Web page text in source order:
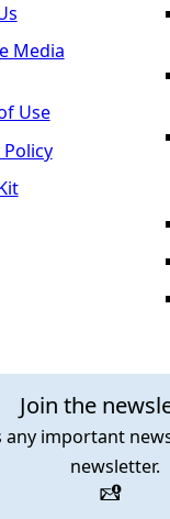
Media
Use
Policy
Join the
any important
newsletter.